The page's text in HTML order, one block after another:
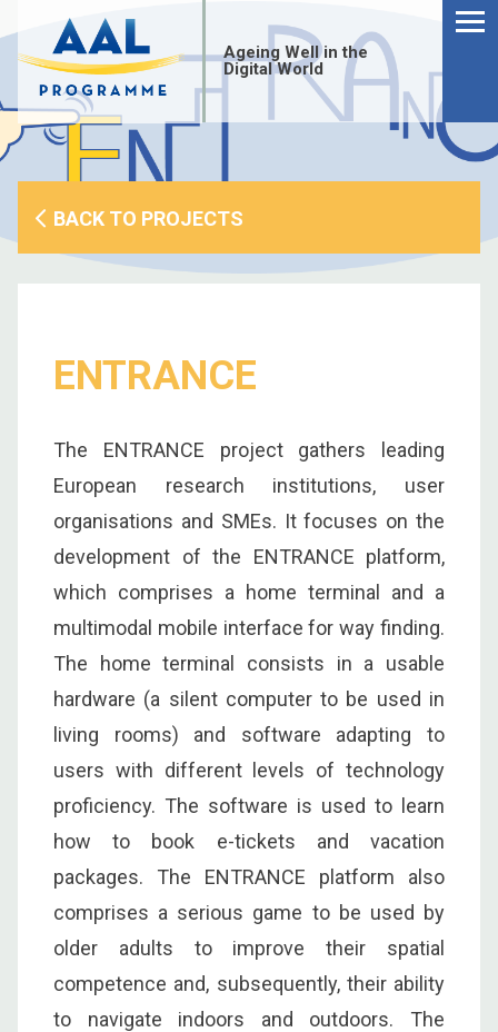
to
content
Ageing Well in the
Digital World
BACK TO PROJECTS
ENTRANCE
The ENTRANCE project gathers leading
European research institutions, user
organisations and SMEs. It focuses on the
development of the ENTRANCE platform,
which comprises a home terminal and a
multimodal mobile interface for way finding.
The home terminal consists in a usable
hardware (a silent computer to be used in
living rooms) and software adapting to
users with different levels of technology
proficiency. The software is used to learn
how to book e-tickets and vacation
packages. The ENTRANCE platform also
comprises a serious game to be used by
older adults to improve their spatial
competence and, subsequently, their ability
to navigate indoors and outdoors. The